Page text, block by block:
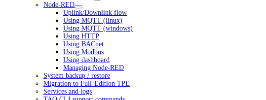
Node-RED
Uplink/Downlink flow
Using MQTT (linux)
Using MQTT (windows)
Using HTTP
Using BACnet
Using Modbus
Using dashboard
Managing Node-RED
System backup / restore
Migration to Full-Edition TPE
Services and logs